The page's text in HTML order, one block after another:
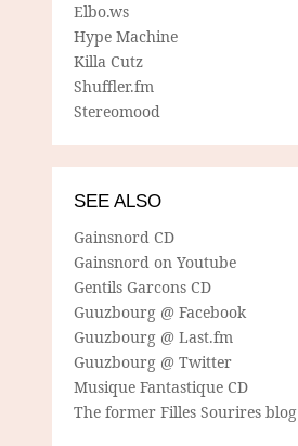
Elbo.ws
Hype Machine
Killa Cutz
Shuffler.fm
Stereomood
SEE ALSO
Gainsnord CD
Gainsnord on Youtube
Gentils Garcons CD
Guuzbourg @ Facebook
Guuzbourg @ Last.fm
Guuzbourg @ Twitter
Musique Fantastique CD
The former Filles Sourires blog